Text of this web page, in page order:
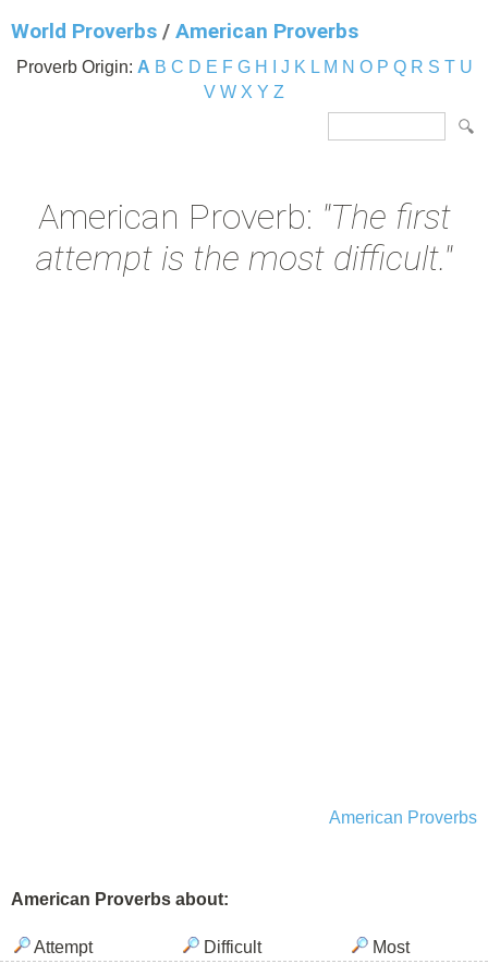
World Proverbs / American Proverbs
Proverb Origin: A B C D E F G H J K L M N O P Q R S T U
V W X Y Z
American Proverb: "The first
attempt is the most difficult."
American Proverbs
American Proverbs about:
Attempt Difficult Most